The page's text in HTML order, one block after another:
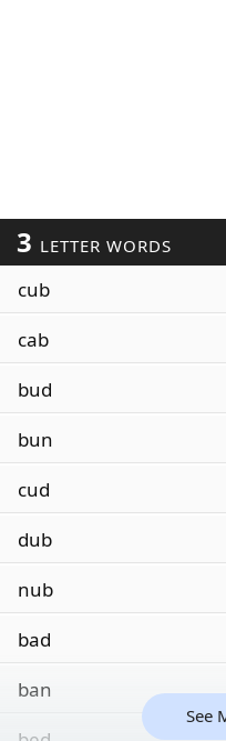
3 LETTER WORDS
cub
cab
bud
bun
cud
dub
nub
bad
ban
See